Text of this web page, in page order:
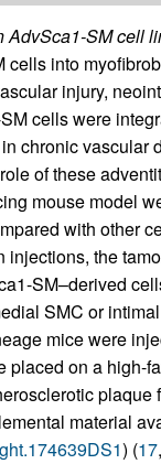
SM cell
into
injury,
cells were
chronic
of these
mouse model
with other
injections, the
SM–derived
SMC or
mice were
placed on a high-
material
) (17,